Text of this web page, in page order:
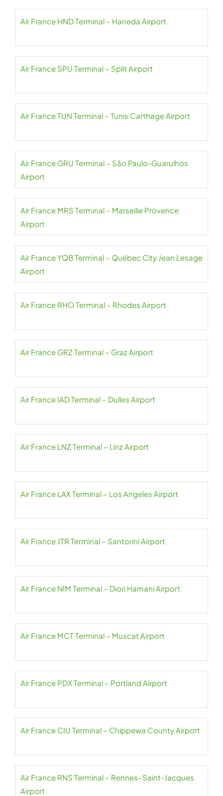
Air France HND Terminal – Haneda Airport
Air France SPU Terminal – Split Airport
Air France TUN Terminal – Tunis Carthage Airport
Air France GRU Terminal – São Paulo-Guarulhos
Airport
Air France MRS Terminal – Marseille Provence
Airport
Air France YQB Terminal – Québec City Jean Lesage
Airport
Air France RHO Terminal – Rhodes Airport
Air France GRZ Terminal – Graz Airport
Air France IAD Terminal – Dulles Airport
Air France LNZ Terminal – Linz Airport
Air France LAX Terminal – Los Angeles Airport
Air France JTR Terminal – Santorini Airport
Air France NIM Terminal – Diori Hamani Airport
Air France MCT Terminal – Muscat Airport
Air France PDX Terminal – Portland Airport
Air France CIU Terminal – Chippewa County Airport
Air France RNS Terminal – Rennes–Saint-Jacques
Airport